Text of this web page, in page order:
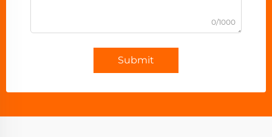
0/1000
Submit